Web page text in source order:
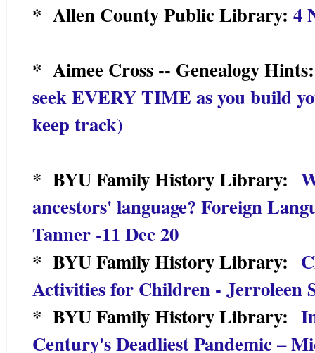
* Allen County Public Library: 4
* Aimee Cross -- Genealogy
seek EVERY TIME as you build
keep track)
* BYU Family History Library:
ancestors' language? Foreign
Tanner -11 Dec 20
* BYU Family History Library:
Activities for Children - Jerroleen
* BYU Family History Library:
Century's Deadliest Pandemic –